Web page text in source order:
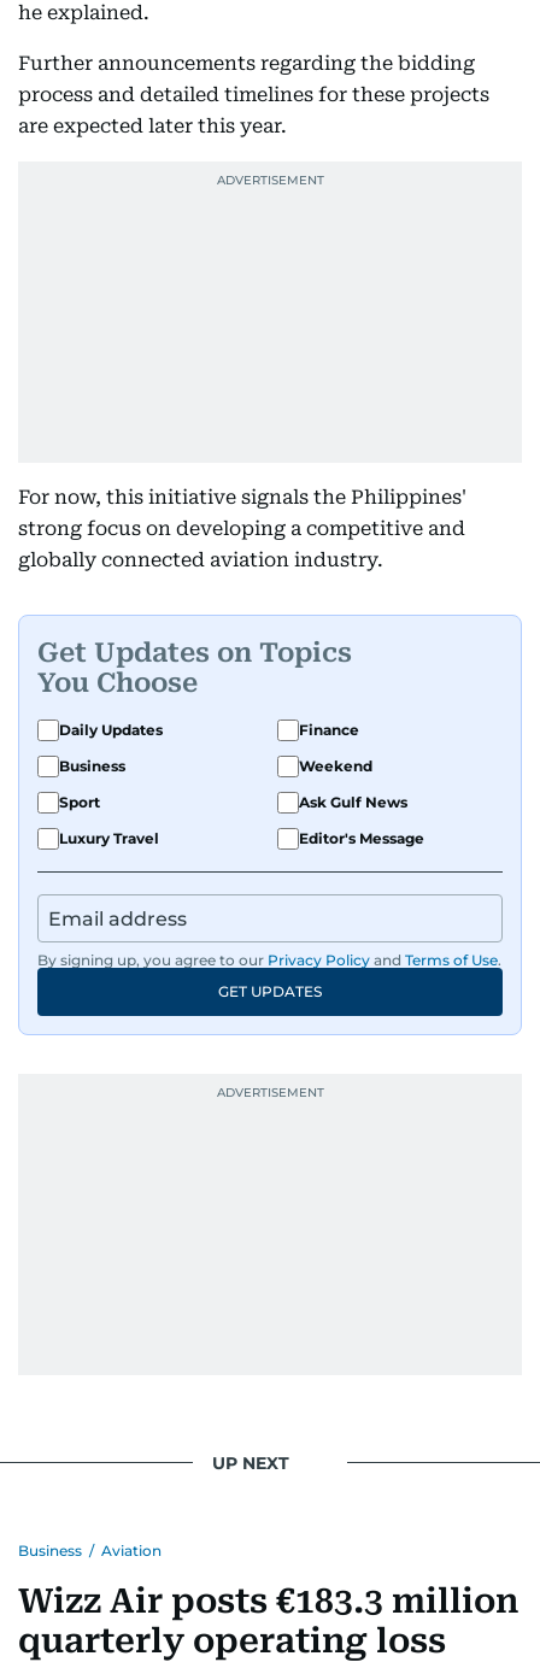
he explained.
Further announcements regarding the bidding
process and detailed timelines for these projects
are expected later this year.
For now, this initiative signals the Philippines'
strong focus on developing a competitive and
globally connected aviation industry.
Get Updates on Topics
You Choose
Daily Updates
Finance
Business
Weekend
Sport
Ask Gulf News
Luxury Travel
Editor's Message
By signing up, you agree to our Privacy Policy and Terms of Use.
GET UPDATES
UP NEXT
Business / Aviation
Wizz Air posts €183.3 million
quarterly operating loss